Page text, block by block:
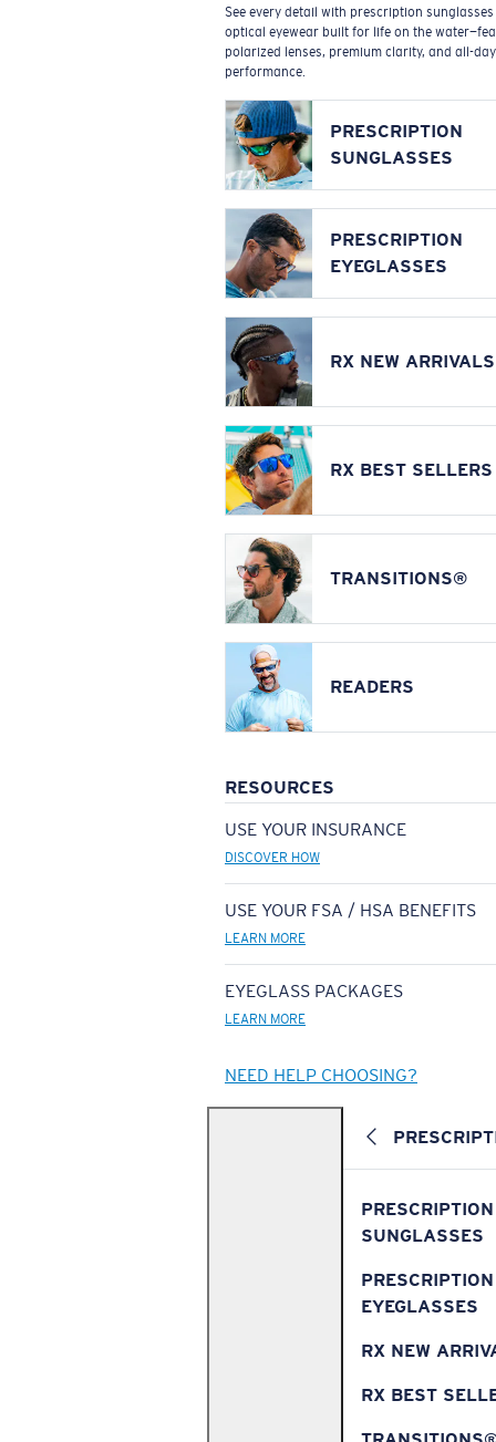
See every detail with prescription
optical eyewear built for life on the
polarized lenses, premium clarity, and all-day
performance.
PRESCRIPTION
SUNGLASSES
PRESCRIPTION
EYEGLASSES
RX NEW ARRIVALS
RX BEST SELLERS
TRANSITIONS®
READERS
RESOURCES
USE YOUR INSURANCE
DISCOVER HOW
USE YOUR FSA / HSA BENEFITS
LEARN MORE
EYEGLASS PACKAGES
LEARN MORE
NEED HELP CHOOSING?
PRESCRIPTION
SUNGLASSES
PRESCRIPTION
EYEGLASSES
RX NEW
RX BEST